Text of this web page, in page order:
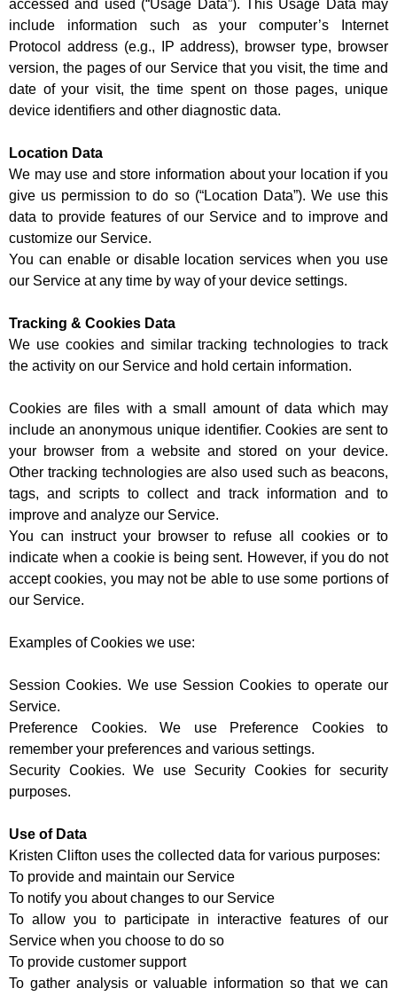
accessed and used (“Usage Data”). This Usage Data may
include information such as your computer’s Internet
Protocol address (e.g., IP address), browser type, browser
version, the pages of our Service that you visit, the time and
date of your visit, the time spent on those pages, unique
device identifiers and other diagnostic data.
Location Data
We may use and store information about your location if you
give us permission to do so (“Location Data”). We use this
data to provide features of our Service and to improve and
customize our Service.
You can enable or disable location services when you use
our Service at any time by way of your device settings.
Tracking & Cookies Data
We use cookies and similar tracking technologies to track
the activity on our Service and hold certain information.
Cookies are files with a small amount of data which may
include an anonymous unique identifier. Cookies are sent to
your browser from a website and stored on your device.
Other tracking technologies are also used such as beacons,
tags, and scripts to collect and track information and to
improve and analyze our Service.
You can instruct your browser to refuse all cookies or to
indicate when a cookie is being sent. However, if you do not
accept cookies, you may not be able to use some portions of
our Service.
Examples of Cookies we use:
Session Cookies. We use Session Cookies to operate our
Service.
Preference Cookies. We use Preference Cookies to
remember your preferences and various settings.
Security Cookies. We use Security Cookies for security
purposes.
Use of Data
Kristen Clifton uses the collected data for various purposes:
To provide and maintain our Service
To notify you about changes to our Service
To allow you to participate in interactive features of our
Service when you choose to do so
To provide customer support
To gather analysis or valuable information so that we can